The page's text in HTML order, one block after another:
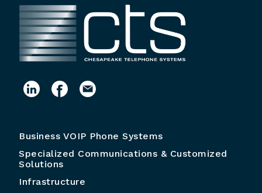
Business VOIP Phone Systems
Specialized Communications & Customized
Solutions
Infrastructure